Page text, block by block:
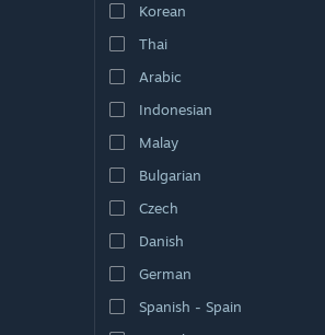
Korean
Thai
Arabic
Indonesian
Malay
Bulgarian
Czech
Danish
German
Spanish - Spain